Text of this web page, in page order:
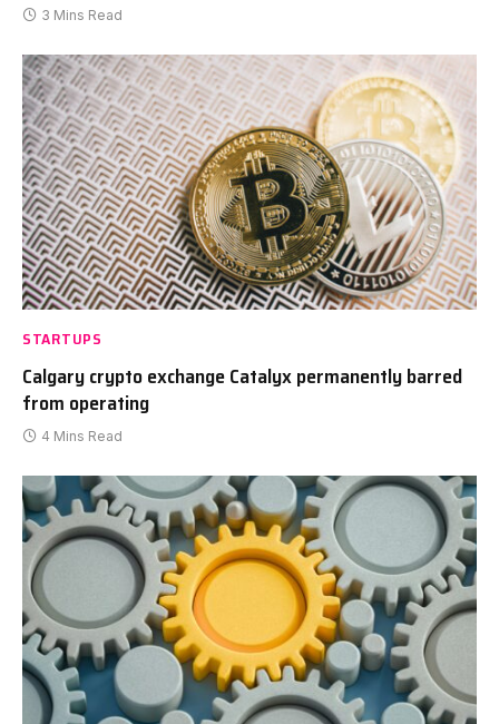
3 Mins Read
STARTUPS
Calgary crypto exchange Catalyx permanently barred
from operating
4 Mins Read